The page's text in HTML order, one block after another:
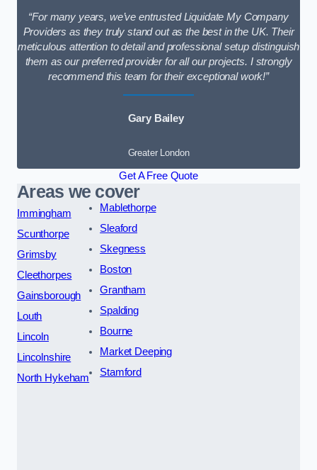
“For many years, we’ve entrusted Liquidate My Company
Providers as they truly stand out as the best in the UK. Their
meticulous attention to detail and professional setup distinguish
them as our preferred provider for all our projects. I strongly
recommend this team for their exceptional work!”
Gary Bailey
Greater London
Get A Free Quote
Areas we cover
Immingham
Scunthorpe
Grimsby
Cleethorpes
Gainsborough
Louth
Lincoln
Lincolnshire
North Hykeham
Mablethorpe
Sleaford
Skegness
Boston
Grantham
Spalding
Bourne
Market Deeping
Stamford